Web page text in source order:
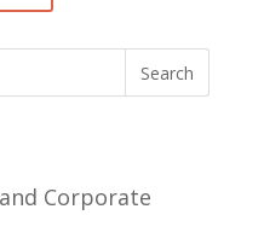
Corporate